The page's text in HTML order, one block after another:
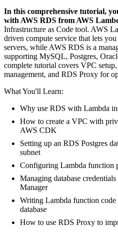
In this comprehensive tutorial,
with AWS RDS from AWS
Infrastructure as Code tool. AWS
driven compute service that lets
servers, while AWS RDS is a
supporting MySQL, Postgres,
complete tutorial covers VPC
management, and RDS Proxy for
What You'll Learn:
Why use RDS with Lambda
How to create a VPC with
AWS CDK
Setting up an RDS Postgres
subnet
Configuring Lambda function
Managing database
Manager
Writing Lambda function
database
How to use RDS Proxy to